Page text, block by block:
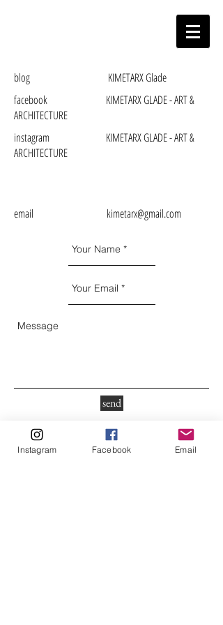
blog KIMETARX Glade
facebook KIMETARX GLADE - ART &
ARCHITECTURE
instagram KIMETARX GLADE - ART &
ARCHITECTURE
email kimetarx@gmail.com
send
Instagram Facebook Email